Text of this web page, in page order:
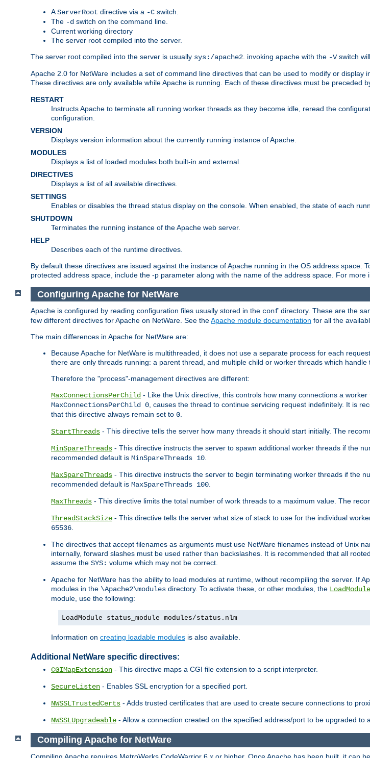
AServerRoot directive via a -C switch.
The -d switch on the command line.
Current working directory
The server root compiled into the server.
The server root compiled into the server is usually sys:/apache2 . invoking apache with the -Vswitch
Apache 2.0 for NetWare includes a set of command line directives that can be used to modify or display
These directives are only available while Apache is running. Each of these directives must be preceded
RESTART
Instructs Apache to terminate all running worker threads as they become idle, reread the
configuration.
VERSION
Displays version information about the currently running instance of Apache.
MODULES
Displays a list of loaded modules both built-in and external.
DIRECTIVES
Displays a list of all available directives.
SETTINGS
Enables or disables the thread status display on the console. When enabled, the state of each
SHUTDOWN
Terminates the running instance of the Apache web server.
HELP
Describes each of the runtime directives.
By default these directives are issued against the instance of Apache running in the OS address space.
protected address space, include the -p parameter along with the name of the address space. For more
Configuring Apache for NetWare
Apache is configured by reading configuration files usually stored in the conf directory. These are the
few different directives for Apache on NetWare. See theApache module documentation for all the
The main differences in Apache for NetWare are:
Because Apache for NetWare is multithreaded, it does not use a separate process for each
there are only threads running: a parent thread, and multiple child or worker threads which handle
Therefore the "process"-management directives are different:
MaxConnectionsPerChild - Like the Unix directive, this controls how many connections a
MaxConnectionsPerChild 0, causes the thread to continue servicing request indefinitely. It is
that this directive always remain set to 0.
StartThreads - This directive tells the server how many threads it should start initially. The
MinSpareThreads - This directive instructs the server to spawn additional worker threads if the
recommended default is MinSpareThreads 10.
MaxSpareThreads - This directive instructs the server to begin terminating worker threads if the
recommended default is MaxSpareThreads 100.
MaxThreads - This directive limits the total number of work threads to a maximum value. The
ThreadStackSize - This directive tells the server what size of stack to use for the individual
65536.
The directives that accept filenames as arguments must use NetWare filenames instead of Unix
internally, forward slashes must be used rather than backslashes. It is recommended that all
assume the SYS: volume which may not be correct.
Apache for NetWare has the ability to load modules at runtime, without recompiling the server. If
modules in the \Apache2\modules directory. To activate these, or other modules, the LoadModule
module, use the following:
LoadModule status_module modules/status.nlm
Information on creating loadable modules is also available.
Additional NetWare specific directives:
CGIMapExtension - This directive maps a CGI file extension to a script interpreter.
SecureListen - Enables SSL encryption for a specified port.
NWSSLTrustedCerts - Adds trusted certificates that are used to create secure connections to
NWSSLUpgradeable - Allow a connection created on the specified address/port to be upgraded to
Compiling Apache for NetWare
Compiling Apache requires MetroWerks CodeWarrior 6.x or higher. Once Apache has been built, it can